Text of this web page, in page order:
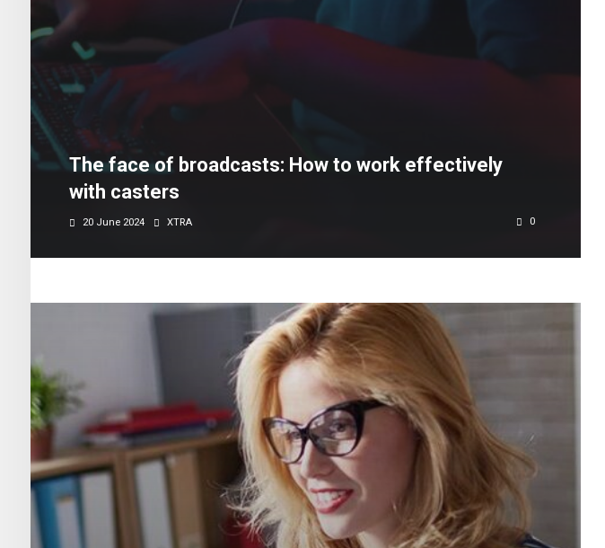
The face of broadcasts: How to work effectively
with casters
20 June 2024 XTRA 0